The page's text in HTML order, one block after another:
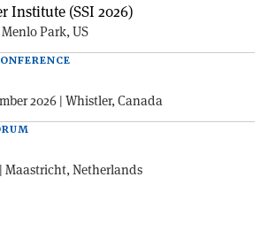
Institute (SSI 2026)
Park, US
2026 | Whistler, Canada
Maastricht, Netherlands